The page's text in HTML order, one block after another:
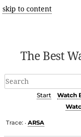
skip to content
The Best
Start Watch
Trace: • ARSA